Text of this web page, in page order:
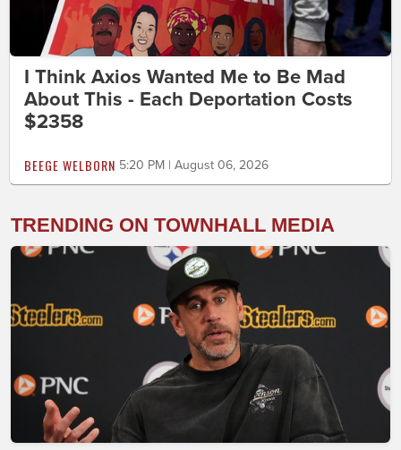
I Think Axios Wanted Me to Be Mad
About This - Each Deportation Costs
$2358
BEEGE WELBORN 5:20 PM | August 06, 2026
TRENDING ON TOWNHALL MEDIA